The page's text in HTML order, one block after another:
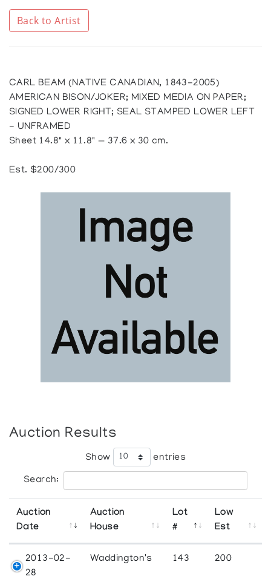
Back to Artist
CARL BEAM (NATIVE CANADIAN, 1843-2005)
AMERICAN BISON/JOKER; MIXED MEDIA ON PAPER;
SIGNED LOWER RIGHT; SEAL STAMPED LOWER LEFT
- UNFRAMED
Sheet 14.8" x 11.8" — 37.6 x 30 cm.
Est. $200/300
Auction Results
Show entries
Search:
Auction
Date
Auction
House
Lot
#
Low
Est
2013-02-
28
Waddington's 143 200